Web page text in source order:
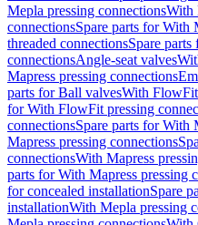
Mepla pressing connectionsWith
connectionsSpare parts for With
threaded connectionsSpare parts
connectionsAngle-seat valves
Mapress pressing connections
parts for Ball valvesWith FlowFit
for With FlowFit pressing
connectionsSpare parts for With
Mapress pressing connections
connectionsWith Mapress
parts for With Mapress pressing
for concealed installationSpare
installationWith Mepla pressing